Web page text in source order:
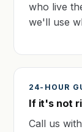
who live
we'll use
24-HOUR
If it's not
Call us